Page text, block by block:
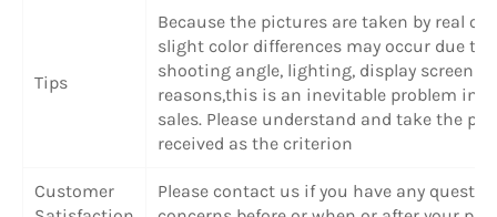
Tips
Because the pictures are taken by real
slight color differences may occur due to
shooting angle, lighting, display screen
reasons,this is an inevitable problem in
sales. Please understand and take the
received as the criterion
Customer
Please contact us if you have any